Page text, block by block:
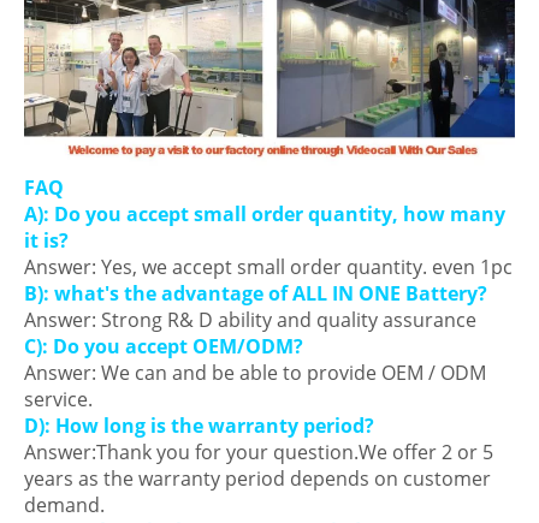
FAQ
A): Do you accept small order quantity, how many
it is?
Answer: Yes, we accept small order quantity. even 1pc
B): what's the advantage of ALL IN ONE Battery?
Answer: Strong R& D ability and quality assurance
C): Do you accept OEM/ODM?
Answer: We can and be able to provide OEM / ODM
service.
D): How long is the warranty period?
Answer:Thank you for your question.We offer 2 or 5
years as the warranty period depends on customer
demand.